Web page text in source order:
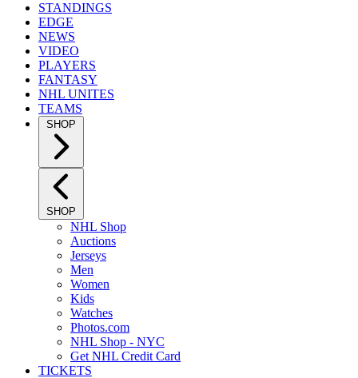
STANDINGS
EDGE
NEWS
VIDEO
PLAYERS
FANTASY
NHL UNITES
TEAMS
SHOP
SHOP
NHL Shop
Auctions
Jerseys
Men
Women
Kids
Watches
Photos.com
NHL Shop - NYC
Get NHL Credit Card
TICKETS